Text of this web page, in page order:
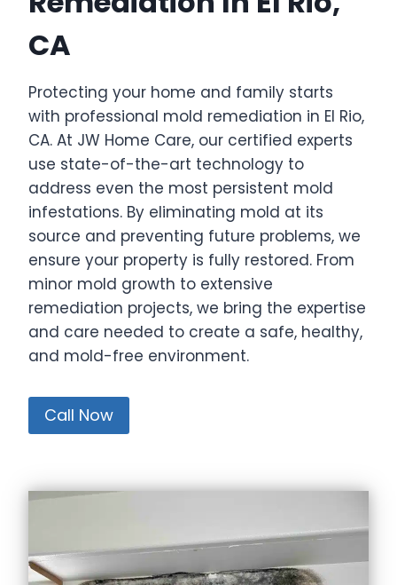
CA
Protecting your home and family starts
with professional mold remediation in El Rio,
CA. At JW Home Care, our certified experts
use state-of-the-art technology to
address even the most persistent mold
infestations. By eliminating mold at its
source and preventing future problems, we
ensure your property is fully restored. From
minor mold growth to extensive
remediation projects, we bring the expertise
and care needed to create a safe, healthy,
and mold-free environment.
Call Now